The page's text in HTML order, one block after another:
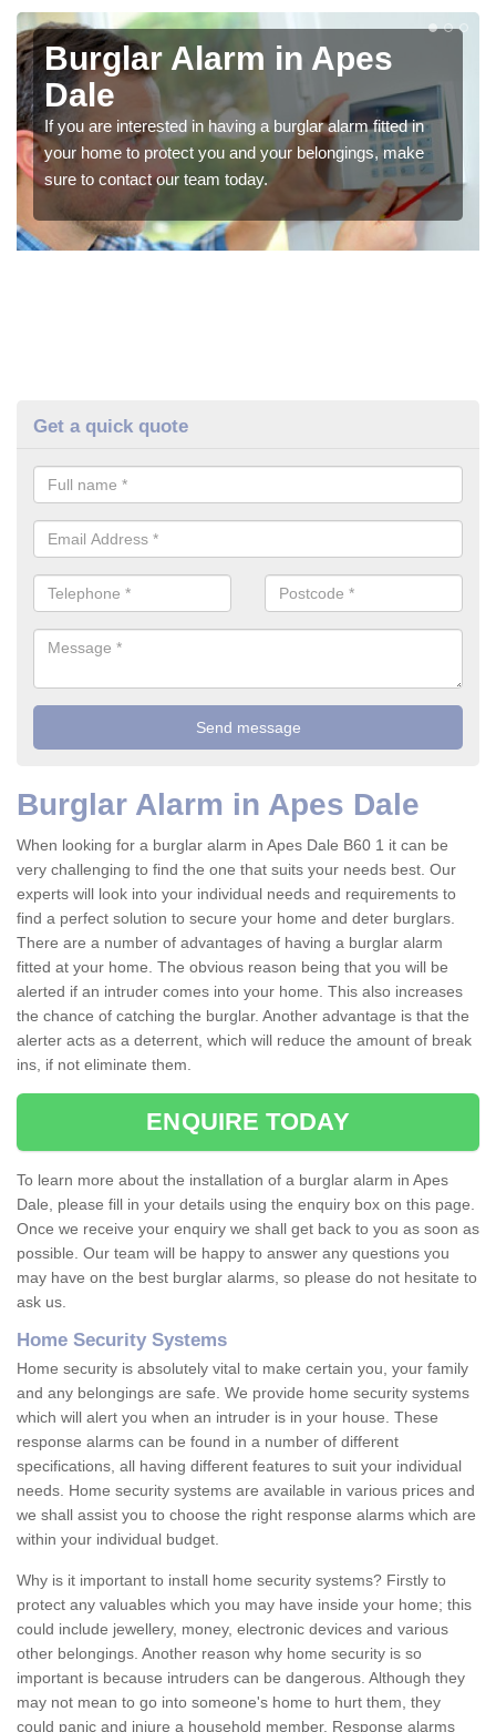
Burglar Alarm in Apes
Dale
If you are interested in having a burglar alarm fitted in
your home to protect you and your belongings, make
sure to contact our team today.
Get a quick quote
Burglar Alarm in Apes Dale
When looking for a burglar alarm in Apes Dale B60 1 it can be
very challenging to find the one that suits your needs best. Our
experts will look into your individual needs and requirements to
find a perfect solution to secure your home and deter burglars.
There are a number of advantages of having a burglar alarm
fitted at your home. The obvious reason being that you will be
alerted if an intruder comes into your home. This also increases
the chance of catching the burglar. Another advantage is that the
alerter acts as a deterrent, which will reduce the amount of break
ins, if not eliminate them.
ENQUIRE TODAY
To learn more about the installation of a burglar alarm in Apes
Dale, please fill in your details using the enquiry box on this page.
Once we receive your enquiry we shall get back to you as soon as
possible. Our team will be happy to answer any questions you
may have on the best burglar alarms, so please do not hesitate to
ask us.
Home Security Systems
Home security is absolutely vital to make certain you, your family
and any belongings are safe. We provide home security systems
which will alert you when an intruder is in your house. These
response alarms can be found in a number of different
specifications, all having different features to suit your individual
needs. Home security systems are available in various prices and
we shall assist you to choose the right response alarms which are
within your individual budget.
Why is it important to install home security systems? Firstly to
protect any valuables which you may have inside your home; this
could include jewellery, money, electronic devices and various
other belongings. Another reason why home security is so
important is because intruders can be dangerous. Although they
may not mean to go into someone's home to hurt them, they
could panic and injure a household member. Response alarms